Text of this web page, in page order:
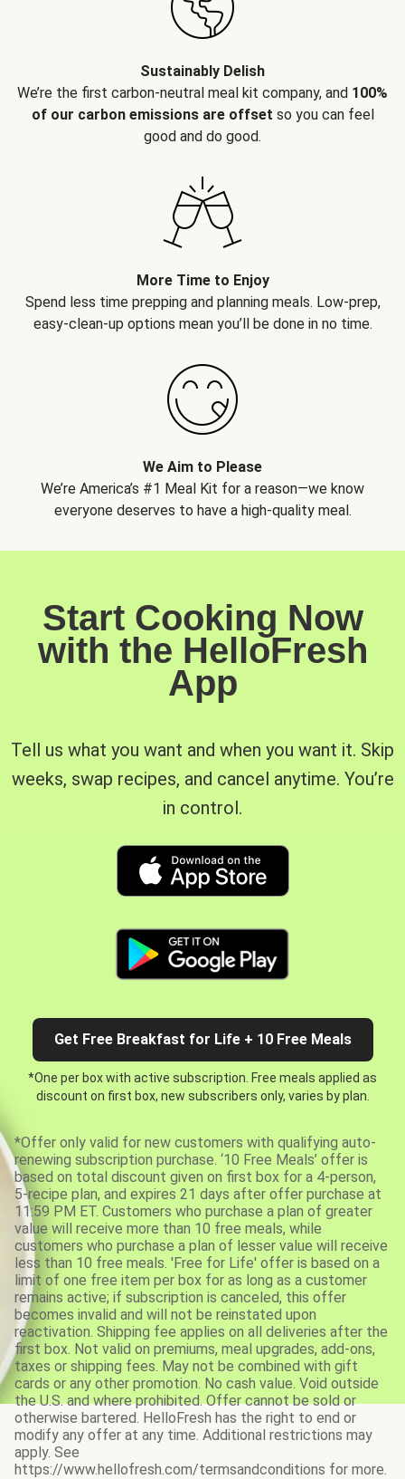
Sustainably Delish
We’re the first carbon-neutral meal kit company, and 100%
of our carbon emissions are offset so you can feel
good and do good.
More Time to Enjoy
Spend less time prepping and planning meals. Low-prep,
easy-clean-up options mean you’ll be done in no time.
We Aim to Please
We’re America’s #1 Meal Kit for a reason—we know
everyone deserves to have a high-quality meal.
Start Cooking Now
with the HelloFresh
App
Tell us what you want and when you want it. Skip
weeks, swap recipes, and cancel anytime. You’re
in control.
Get Free Breakfast for Life + 10 Free Meals
*One per box with active subscription. Free meals applied as
discount on first box, new subscribers only, varies by plan.
*Offer only valid for new customers with qualifying auto-
renewing subscription purchase. ‘10 Free Meals’ offer is
based on total discount given on first box for a 4-person,
5-recipe plan, and expires 21 days after offer purchase at
11:59 PM ET. Customers who purchase a plan of greater
value will receive more than 10 free meals, while
customers who purchase a plan of lesser value will receive
less than 10 free meals. 'Free for Life' offer is based on a
limit of one free item per box for as long as a customer
remains active; if subscription is canceled, this offer
becomes invalid and will not be reinstated upon
reactivation. Shipping fee applies on all deliveries after the
first box. Not valid on premiums, meal upgrades, add-ons,
taxes or shipping fees. May not be combined with gift
cards or any other promotion. No cash value. Void outside
the U.S. and where prohibited. Offer cannot be sold or
otherwise bartered. HelloFresh has the right to end or
modify any offer at any time. Additional restrictions may
apply. See
https://www.hellofresh.com/termsandconditions for more.